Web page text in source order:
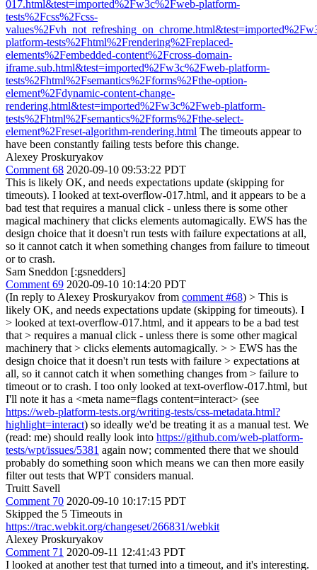
017.html&test=imported%2Fw3c%2Fweb-platform-
tests%2Fcss%2Fcss-
platform-tests%2Fhtml%2Frendering%2Freplaced-
elements%2Fembedded-content%2Fcross-domain-
iframe.sub.html&test=imported%2Fw3c%2Fweb-platform-
tests%2Fhtml%2Fsemantics%2Fforms%2Fthe-option-
element%2Fdynamic-content-change-
rendering.html&test=imported%2Fw3c%2Fweb-platform-
tests%2Fhtml%2Fsemantics%2Fforms%2Fthe-select-
element%2Freset-algorithm-rendering.html The timeouts appear to
have been constantly failing tests before this change.
Alexey Proskuryakov
Comment 68 2020-09-10 09:53:22 PDT
This is likely OK, and needs expectations update (skipping for
timeouts). I looked at text-overflow-017.html, and it appears to be a
bad test that requires a manual click - unless there is some other
magical machinery that clicks elements automagically. EWS has the
design choice that it doesn't run tests with failure expectations at all,
so it cannot catch it when something changes from failure to timeout
or to crash.
Sam Sneddon [:gsnedders]
Comment 69 2020-09-10 10:14:20 PDT
(In reply to Alexey Proskuryakov from comment #68) > This is
likely OK, and needs expectations update (skipping for timeouts). I
> looked at text-overflow-017.html, and it appears to be a bad test
that > requires a manual click - unless there is some other magical
machinery that > clicks elements automagically. > > EWS has the
design choice that it doesn't run tests with failure > expectations at
all, so it cannot catch it when something changes from > failure to
timeout or to crash. I too only looked at text-overflow-017.html, but
I'll note it has a <meta name=flags content=interact> (see
https://web-platform-tests.org/writing-tests/css-metadata.html?
highlight=interact) so ideally we'd be treating it as a manual test. We
(read: me) should really look into https://github.com/web-platform-
tests/wpt/issues/5381 again now; commented there that we should
probably do something soon which means we can then more easily
filter out tests that WPT considers manual.
Truitt Savell
Comment 70 2020-09-10 10:17:15 PDT
Skipped the 5 Timeouts in
https://trac.webkit.org/changeset/266831/webkit
Alexey Proskuryakov
Comment 71 2020-09-11 12:41:43 PDT
I looked at another test that turned into a timeout, and it's interesting.